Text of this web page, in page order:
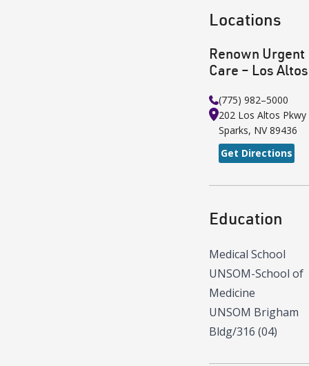
Locations
Renown Urgent
Care – Los Altos
(775) 982–5000
202 Los Altos Pkwy
Sparks, NV 89436
Get Directions
Education
Medical School
UNSOM-School of
Medicine
UNSOM Brigham
Bldg/316 (04)